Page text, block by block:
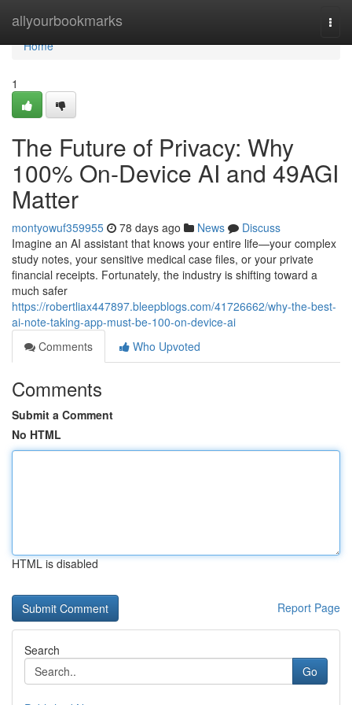
allyourbookmarks
Home
Home
1
The Future of Privacy: Why
100% On-Device AI and 49AGI
Matter
montyowuf359955 78 days ago News
Discuss
Imagine an AI assistant that knows your entire life—your complex
study notes, your sensitive medical case files, or your private
financial receipts. Fortunately, the industry is shifting toward a
much safer
https://robertliax447897.bleepblogs.com/41726662/why-the-best-
ai-note-taking-app-must-be-100-on-device-ai
Comments
Who Upvoted
Comments
Submit a Comment
No HTML
HTML is disabled
Report Page
Search
Go